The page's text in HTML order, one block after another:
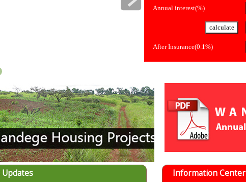
Annual interest(%)
After Insurance(0.1%)
Updates Information Center